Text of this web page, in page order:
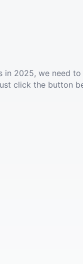
in 2025, we need
click the button